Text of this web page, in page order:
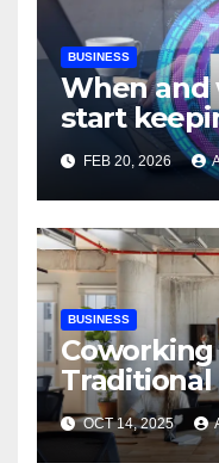
BUSINESS
When and
start
IPO
Shree
FEB 20, 2026
BUSINESS
Coworking
Traditional
Works
OCT 14, 2025